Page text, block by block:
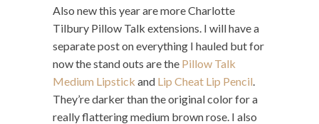
Also new this year are more Charlotte
Tilbury Pillow Talk extensions. I will have a
separate post on everything I hauled but for
now the stand outs are the Pillow Talk
Medium Lipstick and Lip Cheat Lip Pencil.
They’re darker than the original color for a
really flattering medium brown rose. I also